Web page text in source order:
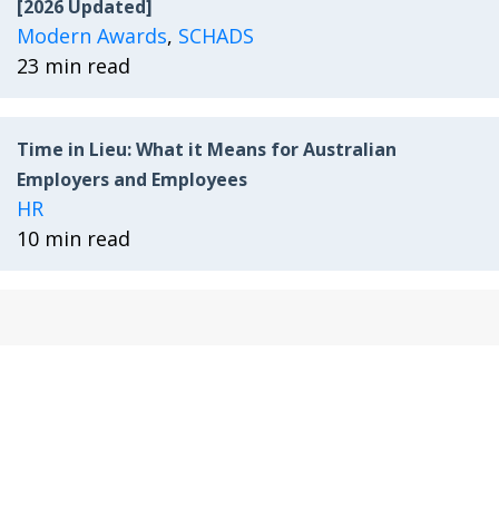
[2026 Updated]
Modern Awards, SCHADS
23 min read
Time in Lieu: What it Means for Australian
Employers and Employees
HR
10 min read